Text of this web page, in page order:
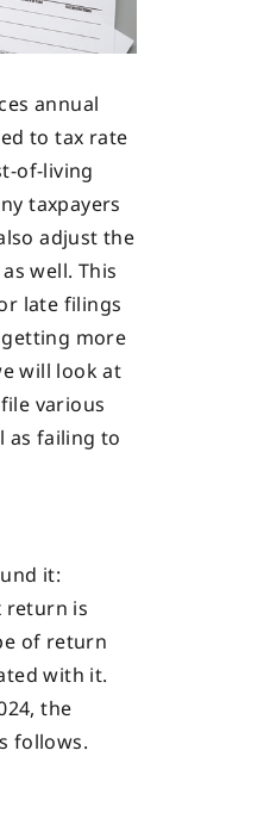
annual
to tax rate
of-living
taxpayers
adjust the
well. This
late filings
more
will look at
various
as failing to
it:
return is
of return
with it.
the
follows.